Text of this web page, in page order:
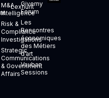
M&A
Intelligence
Risk &
Compliance
Investigations
Strategic
Communications
& Government
Affairs
Lexhunt
Giverny
Forum
Les
Rencontres
économiques
des Métiers
d’art
Vauban
Sessions